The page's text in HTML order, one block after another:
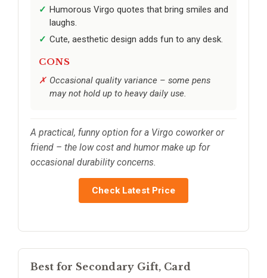
Humorous Virgo quotes that bring smiles and
laughs.
Cute, aesthetic design adds fun to any desk.
CONS
Occasional quality variance – some pens
may not hold up to heavy daily use.
A practical, funny option for a Virgo coworker or
friend – the low cost and humor make up for
occasional durability concerns.
Check Latest Price
Best for Secondary Gift, Card